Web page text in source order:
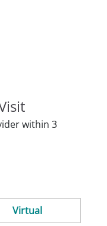
within 3
Virtual